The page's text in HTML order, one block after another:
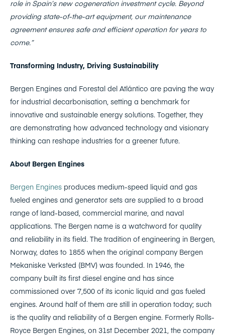
role in Spain’s new cogeneration investment cycle. Beyond
providing state-of-the-art equipment, our maintenance
agreement ensures safe and efficient operation for years to
come.”
Transforming Industry, Driving Sustainability
Bergen Engines and Forestal del Atlántico are paving the way
for industrial decarbonisation, setting a benchmark for
innovative and sustainable energy solutions. Together, they
are demonstrating how advanced technology and visionary
thinking can reshape industries for a greener future.
About Bergen Engines
Bergen Engines produces medium-speed liquid and gas
fueled engines and generator sets are supplied to a broad
range of land-based, commercial marine, and naval
applications. The Bergen name is a watchword for quality
and reliability in its field. The tradition of engineering in Bergen,
Norway, dates to 1855 when the original company Bergen
Mekaniske Verksted (BMV) was founded. In 1946, the
company built its first diesel engine and has since
commissioned over 7,500 of its iconic liquid and gas fueled
engines. Around half of them are still in operation today; such
is the quality and reliability of a Bergen engine. Formerly Rolls-
Royce Bergen Engines, on 31st December 2021, the company